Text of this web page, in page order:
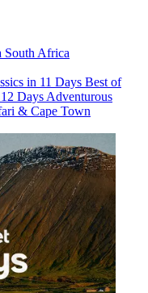
South Africa
in 11 Days Best of
Days Adventurous
& Cape Town